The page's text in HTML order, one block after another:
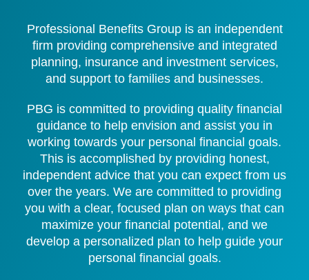
Professional Benefits Group is an independent
firm providing comprehensive and integrated
planning, insurance and investment services,
and support to families and businesses.
PBG is committed to providing quality financial
guidance to help envision and assist you in
working towards your personal financial goals.
This is accomplished by providing honest,
independent advice that you can expect from us
over the years. We are committed to providing
you with a clear, focused plan on ways that can
maximize your financial potential, and we
develop a personalized plan to help guide your
personal financial goals.